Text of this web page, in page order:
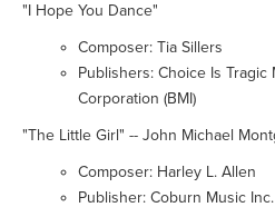
"I Hope You Dance"
Composer: Tia Sillers
Publishers: Choice Is
Corporation (BMI)
"The Little Girl" -- John Michael
Composer: Harley L. Allen
Publisher: Coburn Music Inc.